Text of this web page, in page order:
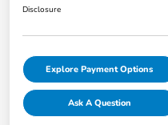
Disclosure
Explore Payment Options
Ask A Question